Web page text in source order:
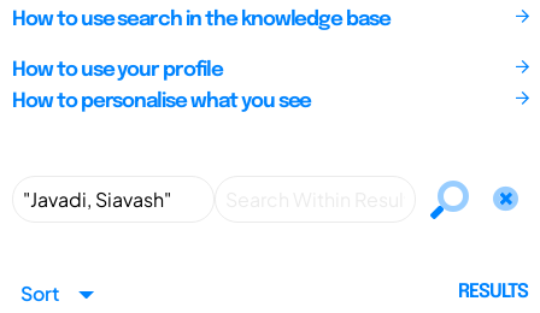
How to use search in the knowledge base
How to use your profile
How to personalise what you see
Sort RESULTS